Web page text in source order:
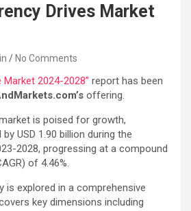
Drives Market
No Comments
Market 2024-2028” report has been
offering.
is poised for growth,
USD 1.90 billion during the
2028, progressing at a compound
of 4.46%.
is explored in a comprehensive
key dimensions including